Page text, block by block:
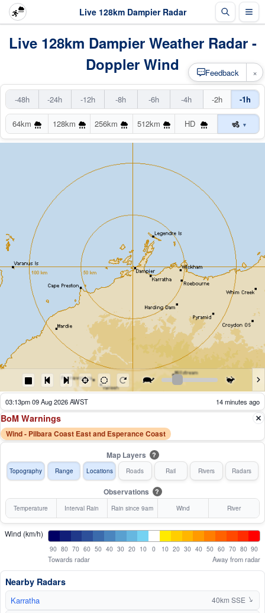
Live 128km Dampier Radar
Live 128km Dampier Weather Radar -
Doppler Wind
-48h -24h -12h -8h -6h -4h -2h -1h
64km 128km 256km 512km HD ▾
03:18pm 09 Aug 2026 AWST 9 minutes ago
BoM Warnings
Wind - Pilbara Coast East and Esperance Coast
Map Layers
?
Topography Range Locations Roads Rail Rivers Radars
Observations ?
Temperature Interval Rain Rain since 9am Wind River
Wind (km/h)
90 80 70 60 50 40 30 20 10 0 10 20 30 40 50 60 70 80 90
Towards radar Away from radar
Nearby Radars
Karratha 40km SSE ↑
Feedback ×